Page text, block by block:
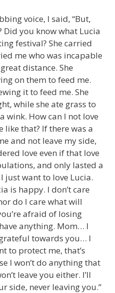
voice, I said, “But,
you know what Lucia
festival? She carried
me who was incapable
distance. She
on them to feed me.
it to feed me. She
while she ate grass to
wink. How can I not love
like that? If there was a
and not leave my side,
love even if that love
and only lasted a
just want to love Lucia.
is happy. I don’t care
do I care what will
afraid of losing
anything. Mom… I
towards you… I
to protect me, that’s
I won’t do anything that
leave you either. I’ll
side, never leaving you.”